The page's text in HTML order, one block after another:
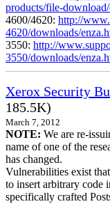
products/file-
4600/4620: http://
4620/downloads/
3550: http://
3550/downloads/
Xerox Security
185.5K)
March 7, 2012
NOTE: We are re-
name of one of the
has changed.
Vulnerabilities exist
to insert arbitrary code
specifically crafted